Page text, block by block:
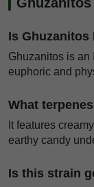
Ghuzanitos
Is Ghuzanitos
Ghuzanitos is an
euphoric and
What
It features
earthy candy
Is this strain